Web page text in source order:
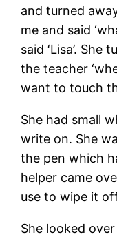
and turned
me and said
said ‘Lisa’. She
the teacher
want to touch
She had small
write on. She
the pen which
helper came
use to wipe it
She looked